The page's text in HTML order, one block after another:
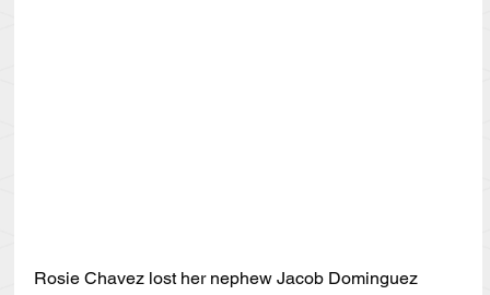
Rosie Chavez lost her nephew Jacob Dominguez